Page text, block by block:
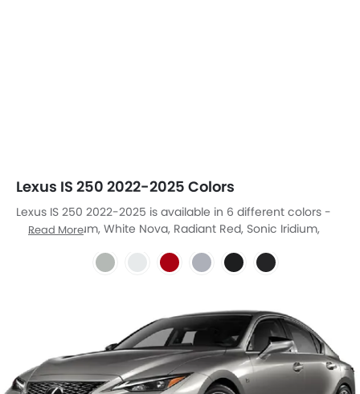
Lexus IS 250 2022-2025 Colors
Lexus IS 250 2022-2025 is available in 6 different colors -
Sonic Titanium, White Nova, Radiant Red, Sonic Iridium,
Read More